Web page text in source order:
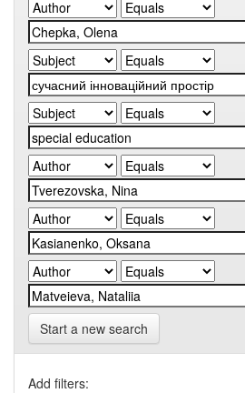
Start a new search
Add filters: